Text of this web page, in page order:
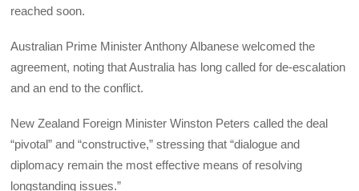
reached soon.
Australian Prime Minister Anthony Albanese welcomed the
agreement, noting that Australia has long called for de‑escalation
and an end to the conflict.
New Zealand Foreign Minister Winston Peters called the deal
“pivotal” and “constructive,” stressing that “dialogue and
diplomacy remain the most effective means of resolving
longstanding issues.”